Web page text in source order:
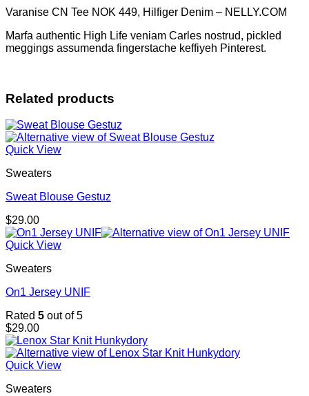
Varanise CN Tee NOK 449, Hilfiger Denim – NELLY.COM
Marfa authentic High Life veniam Carles nostrud, pickled
meggings assumenda fingerstache keffiyeh Pinterest.
Related products
Quick View
Sweaters
Sweat Blouse Gestuz
$29.00
Quick View
Sweaters
On1 Jersey UNIF
Rated 5 out of 5
$29.00
Quick View
Sweaters